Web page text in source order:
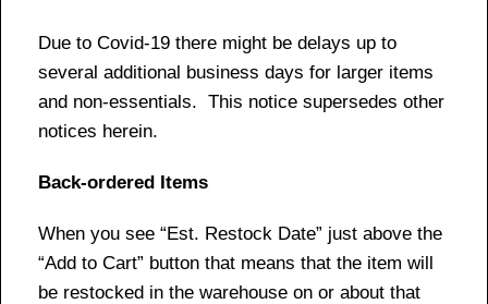
Due to Covid-19 there might be delays up to
several additional business days for larger items
and non-essentials. This notice supersedes other
notices herein.
Back-ordered Items
When you see “Est. Restock Date” just above the
“Add to Cart” button that means that the item will
be restocked in the warehouse on or about that